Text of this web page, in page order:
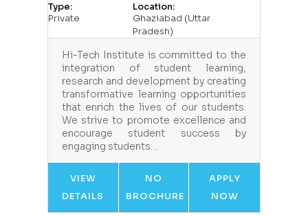
Type:
Private
Location:
Ghaziabad (Uttar
Pradesh)
Hi-Tech Institute is committed to the
integration of student learning,
research and development by creating
transformative learning opportunities
that enrich the lives of our students.
We strive to promote excellence and
encourage student success by
engaging students…
VIEW
DETAILS
NO
BROCHURE
APPLY
NOW